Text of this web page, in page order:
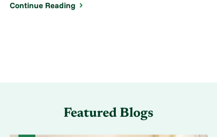
Continue Reading
Featured Blogs